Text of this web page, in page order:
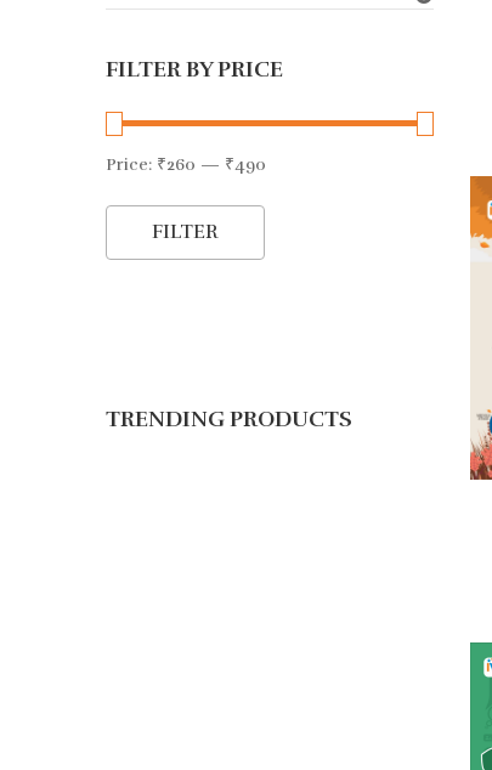
FILTER BY PRICE
FILTER
Price: ₹260 — ₹490
TRENDING PRODUCTS